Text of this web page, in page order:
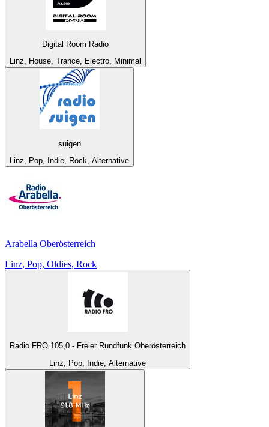
Digital Room Radio
Linz, House, Trance, Electro, Minimal
suigen
Linz, Pop, Indie, Rock, Alternative
Arabella Oberösterreich
Linz, Pop, Oldies, Rock
Radio FRO 105,0 - Freier Rundfunk Oberösterreich
Linz, Pop, Indie, Alternative